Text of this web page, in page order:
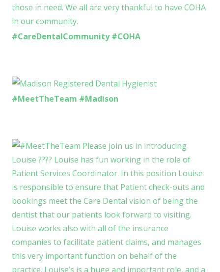
#CareDentalCommunity #COHA
#MeetTheTeam #Madison